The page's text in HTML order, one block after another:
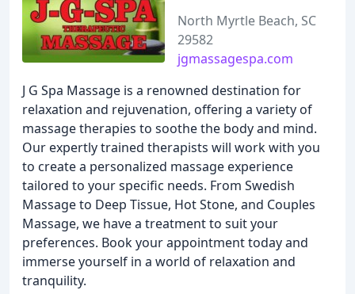
North Myrtle Beach, SC
29582
jgmassagespa.com
J G Spa Massage is a renowned destination for
relaxation and rejuvenation, offering a variety of
massage therapies to soothe the body and mind.
Our expertly trained therapists will work with you
to create a personalized massage experience
tailored to your specific needs. From Swedish
Massage to Deep Tissue, Hot Stone, and Couples
Massage, we have a treatment to suit your
preferences. Book your appointment today and
immerse yourself in a world of relaxation and
tranquility.